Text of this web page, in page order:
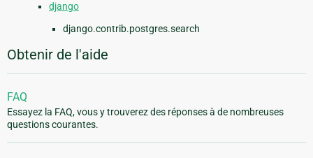
django
django.contrib.postgres.search
Obtenir de l'aide
FAQ
Essayez la FAQ, vous y trouverez des réponses à de nombreuses
questions courantes.